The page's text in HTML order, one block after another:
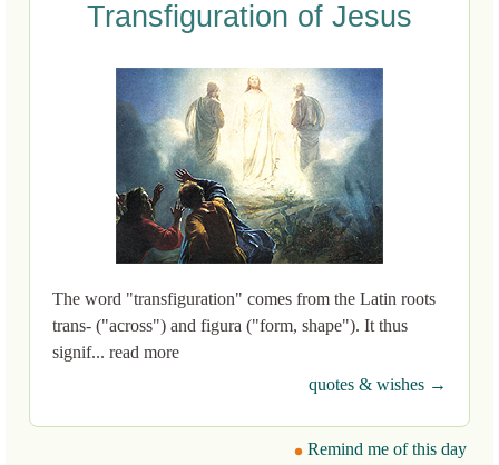
Transfiguration of Jesus
The word "transfiguration" comes from the Latin roots
trans- ("across") and figura ("form, shape"). It thus
signif... read more
quotes & wishes →
Remind me of this day